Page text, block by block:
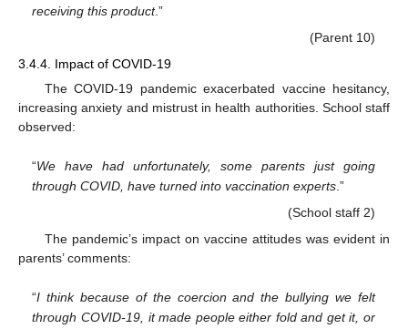
receiving this product.”
(Parent 10)
3.4.4. Impact of COVID-19
The COVID-19 pandemic exacerbated vaccine hesitancy,
increasing anxiety and mistrust in health authorities. School staff
observed:
“We have had unfortunately, some parents just going
through COVID, have turned into vaccination experts.”
(School staff 2)
The pandemic’s impact on vaccine attitudes was evident in
parents’ comments:
“I think because of the coercion and the bullying we felt
through COVID-19, it made people either fold and get it, or